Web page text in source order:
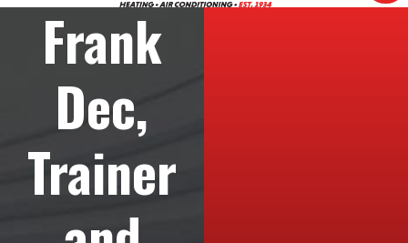
Frank
Dec,
Trainer